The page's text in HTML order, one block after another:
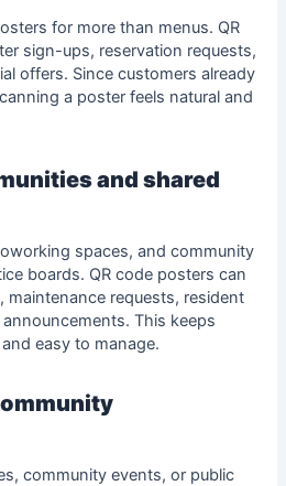
for more than menus. QR
sign-ups, reservation requests,
offers. Since customers already
a poster feels natural and
and shared
spaces, and community
boards. QR code posters can
maintenance requests, resident
This keeps
easy to manage.
community events, or public